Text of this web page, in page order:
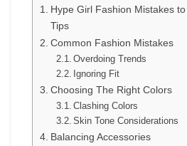
Hype Girl Fashion Mistakes
Tips
Common Fashion Mistakes
Overdoing Trends
Ignoring Fit
Choosing The Right Colors
Clashing Colors
Skin Tone Considerations
Balancing Accessories